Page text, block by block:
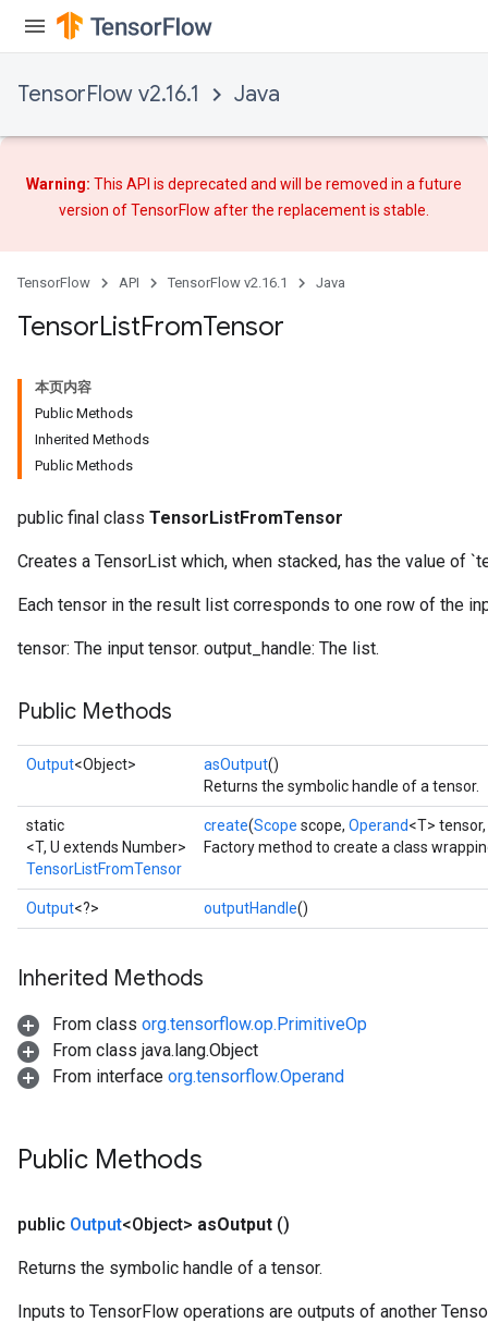
TensorFlow v2.16.1 Java
Warning: This API is deprecated and will be removed in a future
version of TensorFlow afterthe replacementis stable.
TensorFlow API TensorFlow v2.16.1 Java
TensorListFromTensor
本页内容
Public Methods
Inherited Methods
Public Methods
public final class TensorListFromTensor
Creates a TensorList which, when stacked, has the value of
Each tensor in the result list corresponds to one row of the
tensor: The input tensor. output_handle: The list.
Public Methods
Output<Object> asOutput()
Returns the symbolic handle of a tensor.
static
<T, U extends Number>
TensorListFromTensor
create(Scope scope, Operand<T> tensor,
Factory method to create a class
Output<?> outputHandle()
Inherited Methods
From class org.tensorflow.op.PrimitiveOp
From class java.lang.Object
From interface org.tensorflow.Operand
Public Methods
public Output<Object> asOutput ()
Returns the symbolic handle of a tensor.
Inputs to TensorFlow operations are outputs of another